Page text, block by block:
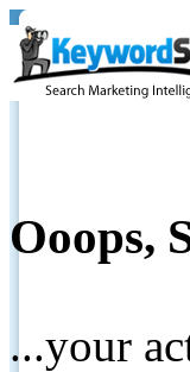
Ooops,
...your